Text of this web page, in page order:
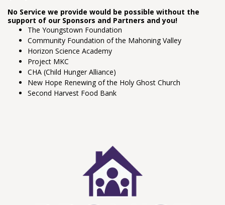
No Service we provide would be possible without the
support of our Sponsors and Partners and you!
The Youngstown Foundation
Community Foundation of the Mahoning Valley
Horizon Science Academy
Project MKC
CHA (Child Hunger Alliance)
New Hope Renewing of the Holy Ghost Church
Second Harvest Food Bank